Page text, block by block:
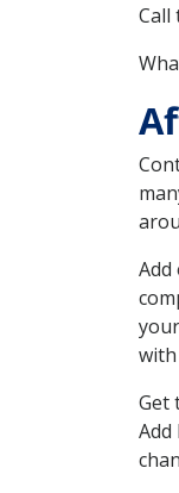
Call
Add
Get
Add